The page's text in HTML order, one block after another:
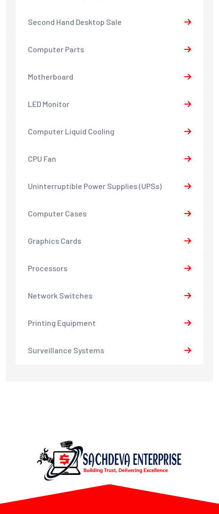
Second Hand Desktop Sale
Computer Parts
Motherboard
LED Monitor
Computer Liquid Cooling
CPU Fan
Uninterruptible Power Supplies (UPSs)
Computer Cases
Graphics Cards
Processors
Network Switches
Printing Equipment
Surveillance Systems